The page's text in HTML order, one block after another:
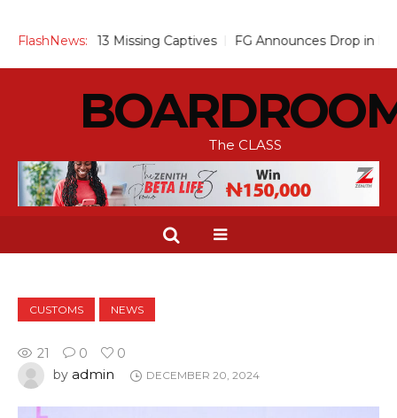
FlashNews:
13 Missing Captives FG Announces Drop in Malaria
The CLASS
CUSTOMS NEWS
21 0
0
by admin DECEMBER 20, 2024